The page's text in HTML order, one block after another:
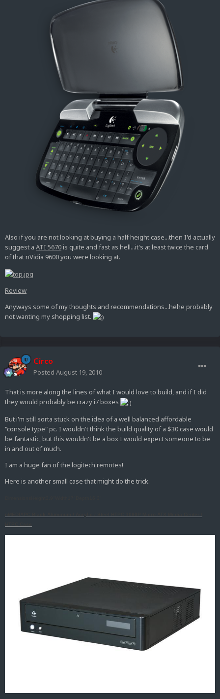
Also if you are not looking at buying a half height case...then I'd actually
suggest a ATI 5670is quite and fast as hell...it's at least twice the card
of that nVidia 9600 you were looking at.
Review
Anyways some of my thoughts and recommendations...hehe probably
not wanting my shopping list.
Circo
Posted August 19, 2010
That is more along the lines of what I would love to build, and if I did
they would probably be crazy i7 boxes
But i'm still sorta stuck on the idea of a well balanced affordable
"console type" pc. I wouldn't think the build quality of a $30 case would
be fantastic, but this wouldn't be a box I would expect someone to be
in and out of much.
I am a huge fan of the logitech remotes!
Here is another small case that might do the trick.